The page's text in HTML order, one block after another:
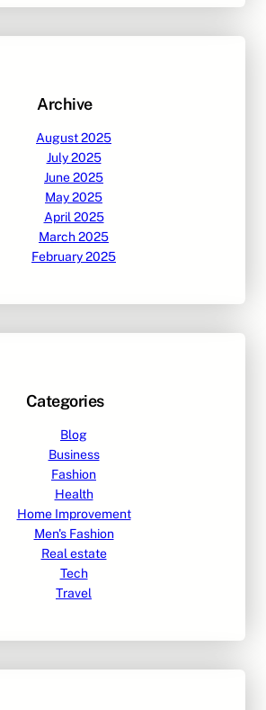
c
Archive
August 2025
July 2025
June 2025
May 2025
April 2025
March 2025
February 2025
Categories
Blog
Business
Fashion
Health
Home Improvement
Men's Fashion
Real estate
Tech
Travel